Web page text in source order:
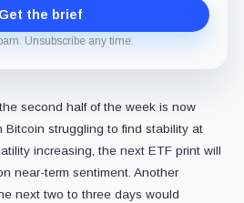
Get the brief
Unsubscribe any time.
second half of the week is now
Bitcoin struggling to find stability at
increasing, the next ETF print will
near-term sentiment. Another
next two to three days would